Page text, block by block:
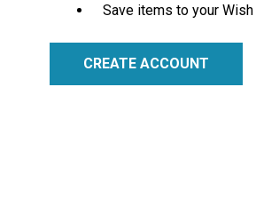
Save items to your
CREATE ACCOUNT